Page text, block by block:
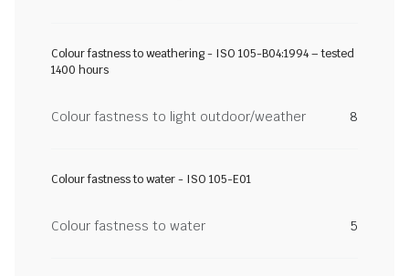
Colour fastness to weathering - ISO 105-B04:1994 – tested
1400 hours
Colour fastness to light outdoor/weather 8
Colour fastness to water - ISO 105-E01
Colour fastness to water 5